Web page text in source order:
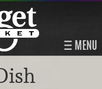
MENU